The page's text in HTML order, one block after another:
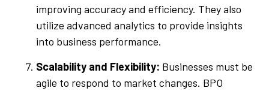
improving accuracy and efficiency. They also
utilize advanced analytics to provide insights
into business performance.
Scalability and Flexibility: Businesses must be
agile to respond to market changes. BPO